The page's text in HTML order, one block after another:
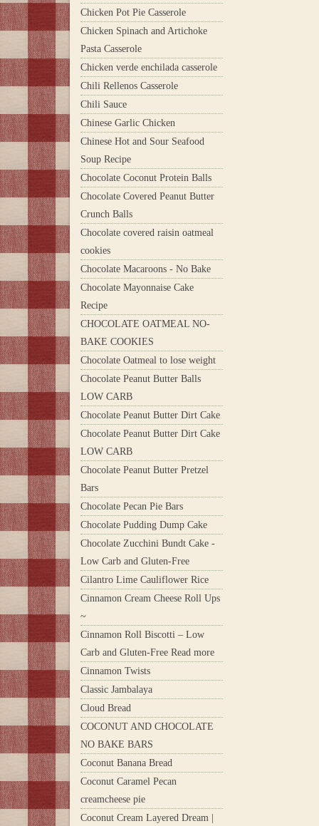
Chicken Pot Pie Casserole
Chicken Spinach and Artichoke
Pasta Casserole
Chicken verde enchilada casserole
Chili Rellenos Casserole
Chili Sauce
Chinese Garlic Chicken
Chinese Hot and Sour Seafood
Soup Recipe
Chocolate Coconut Protein Balls
Chocolate Covered Peanut Butter
Crunch Balls
Chocolate covered raisin oatmeal
cookies
Chocolate Macaroons - No Bake
Chocolate Mayonnaise Cake
Recipe
CHOCOLATE OATMEAL NO-
BAKE COOKIES
Chocolate Oatmeal to lose weight
Chocolate Peanut Butter Balls
LOW CARB
Chocolate Peanut Butter Dirt Cake
Chocolate Peanut Butter Dirt Cake
LOW CARB
Chocolate Peanut Butter Pretzel
Bars
Chocolate Pecan Pie Bars
Chocolate Pudding Dump Cake
Chocolate Zucchini Bundt Cake -
Low Carb and Gluten-Free
Cilantro Lime Cauliflower Rice
Cinnamon Cream Cheese Roll Ups
~
Cinnamon Roll Biscotti – Low
Carb and Gluten-Free Read more
Cinnamon Twists
Classic Jambalaya
Cloud Bread
COCONUT AND CHOCOLATE
NO BAKE BARS
Coconut Banana Bread
Coconut Caramel Pecan
creamcheese pie
Coconut Cream Layered Dream |